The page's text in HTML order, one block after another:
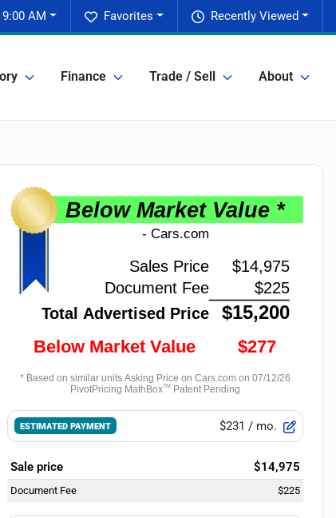
Recently Viewed
Favorites
AM
Finance Trade / Sell About
ESTIMATED PAYMENT $231 / mo.
Sale price $14,975
Document Fee $225